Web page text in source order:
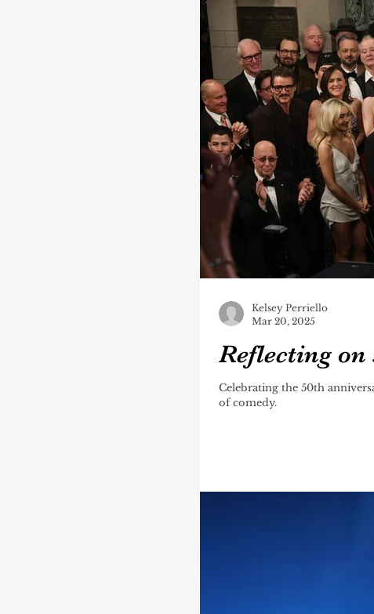
Reflecting on
Celebrating the 50th
of comedy.
Kelsey Perriello
Mar 20, 2025